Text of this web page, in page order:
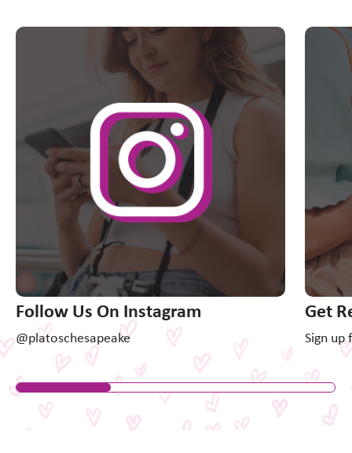
This is a carousel with slides. Use Next and Previous
Follow Us On Instagram
@platoschesapeake
Get
Sign up